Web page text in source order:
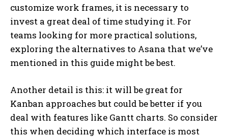
customize work frames, it is necessary to
invest a great deal of time studying it. For
teams looking for more practical solutions,
exploring the alternatives to Asana that we’ve
mentioned in this guide might be best.
Another detail is this: it will be great for
Kanban approaches but could be better if you
deal with features like Gantt charts. So consider
this when deciding which interface is most